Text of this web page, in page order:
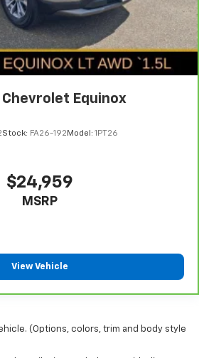
Chevrolet Equinox
Stock: FA26-192 Model: 1PT26
$24,959
MSRP
View Vehicle
(Options, colors, trim and body style